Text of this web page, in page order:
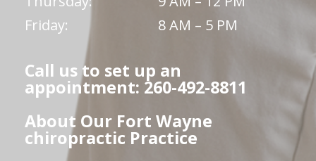
Friday:
8 AM – 5 PM
Call us to set up an
appointment: 260-492-8811
About Our Fort Wayne
chiropractic Practice